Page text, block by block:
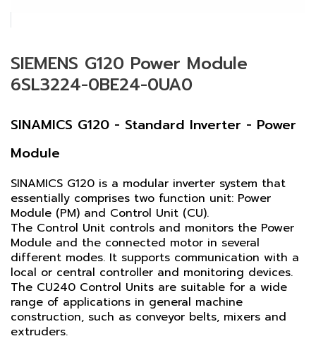
SIEMENS G120 Power Module
6SL3224-0BE24-0UA0
SINAMICS G120 - Standard Inverter - Power
Module
SINAMICS G120 is a modular inverter system that
essentially comprises two function unit: Power
Module (PM) and Control Unit (CU).
The Control Unit controls and monitors the Power
Module and the connected motor in several
different modes. It supports communication with a
local or central controller and monitoring devices.
The CU240 Control Units are suitable for a wide
range of applications in general machine
construction, such as conveyor belts, mixers and
extruders.